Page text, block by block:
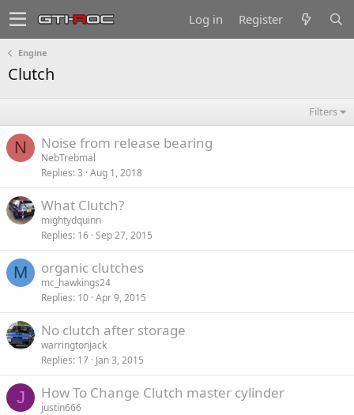
Log in Register
Engine
Clutch
Filters
N Noise from release bearing
NebTrebmal
Replies 3 Aug 1, 2018
What Clutch?
mightydquinn
Replies 16 Sep 27, 2015
M organic clutches
mc_hawkings24
Replies 10 Apr 9, 2015
No clutch after storage
warringtonjack
Replies 17 Jan 3, 2015
J How To Change Clutch master cylinder
justin666